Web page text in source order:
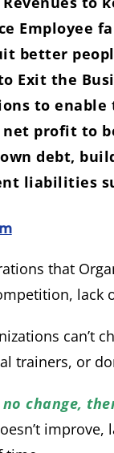
Employee
better
Exit the
to
net profit to
debt,
liabilities
that
lack
can’t
trainers, or
change,